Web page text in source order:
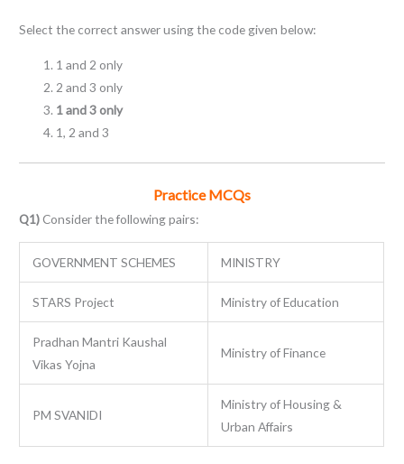
Select the correct answer using the code given below:
1 and 2 only
2 and 3 only
1 and 3 only
1, 2 and 3
Practice MCQs
Q1) Consider the following pairs:
GOVERNMENT SCHEMES MINISTRY
STARS Project Ministry of Education
Pradhan Mantri Kaushal
Vikas Yojna
Ministry of Finance
PM SVANIDI
Ministry of Housing &
Urban Affairs